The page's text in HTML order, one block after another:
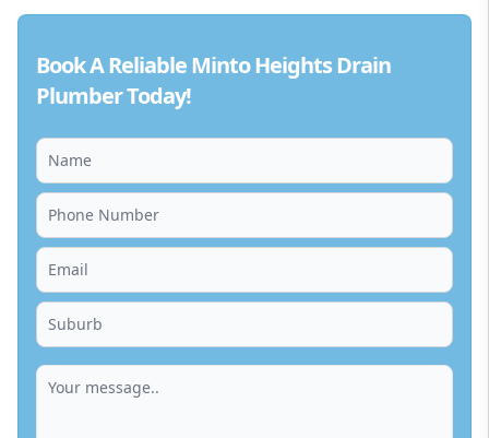
Book A Reliable Minto Heights Drain
Plumber Today!